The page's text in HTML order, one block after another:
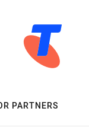
PARTNERS